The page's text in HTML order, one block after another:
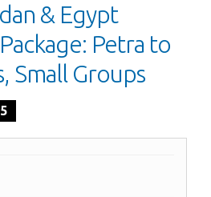
& Egypt
Petra to
Small Groups